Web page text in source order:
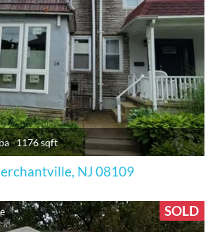
1176 sqft
NJ 08109
SOLD